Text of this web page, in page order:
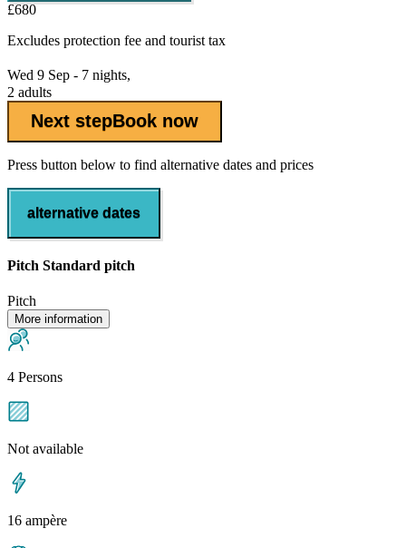
£680
Excludes protection fee and tourist tax
Wed 9 Sep - 7 nights,
2 adults
Next stepBook now
Press button below to find alternative dates and prices
alternative dates
Pitch Standard pitch
Pitch
More information
4 Persons
Not available
16 ampère